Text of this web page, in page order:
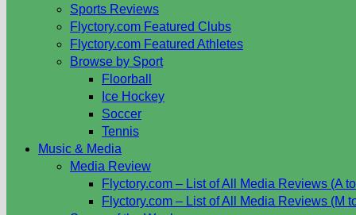
Sports Reviews
Flyctory.com Featured Clubs
Flyctory.com Featured Athletes
Browse by Sport
Floorball
Ice Hockey
Soccer
Tennis
Music & Media
Media Review
Flyctory.com – List of All Media Reviews (A
Flyctory.com – List of All Media Reviews (M